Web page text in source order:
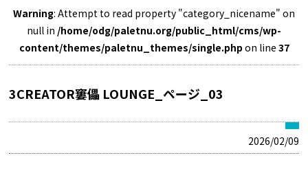
Warning: Attempt to read property "category_nicename" on
null in /home/odg/paletnu.org/public_html/cms/wp-
content/themes/paletnu_themes/single.php on line 37
3CREATOR窶儡 LOUNGE_ページ_03
2026/02/09